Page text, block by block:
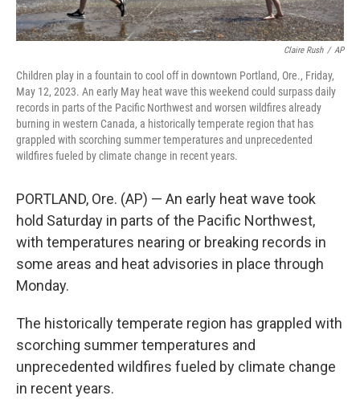
Claire Rush / AP
Children play in a fountain to cool off in downtown Portland, Ore., Friday,
May 12, 2023. An early May heat wave this weekend could surpass daily
records in parts of the Pacific Northwest and worsen wildfires already
burning in western Canada, a historically temperate region that has
grappled with scorching summer temperatures and unprecedented
wildfires fueled by climate change in recent years.
PORTLAND, Ore. (AP) — An early heat wave took
hold Saturday in parts of the Pacific Northwest,
with temperatures nearing or breaking records in
some areas and heat advisories in place through
Monday.
The historically temperate region has grappled with
scorching summer temperatures and
unprecedented wildfires fueled by climate change
in recent years.